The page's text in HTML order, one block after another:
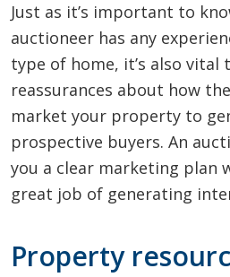
Just as it’s important to
auctioneer has any
type of home, it’s also vital
reassurances about how
market your property to
prospective buyers. An
you a clear marketing plan
great job of generating
Property